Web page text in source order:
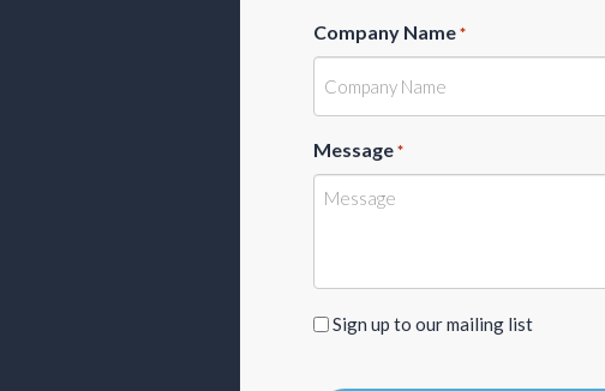
Company Name *
Message *
SignSign up to our mailing list